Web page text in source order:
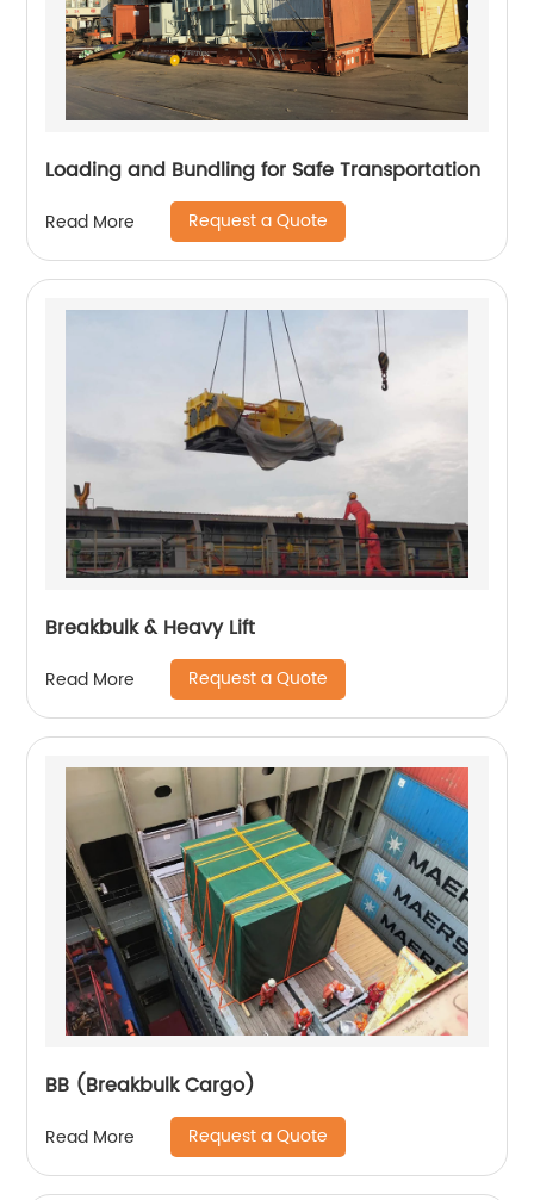
Loading and Bundling for Safe Transportation
Read More Request a Quote
Breakbulk & Heavy Lift
Read More Request a Quote
BB (Breakbulk Cargo)
Read More Request a Quote